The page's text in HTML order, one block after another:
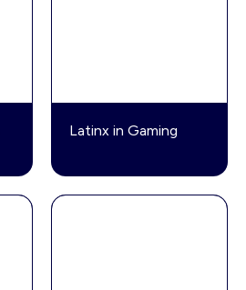
Latinx in Gaming